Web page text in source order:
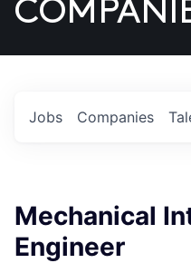
US
Jobs Companies
Mechanical
Engineer